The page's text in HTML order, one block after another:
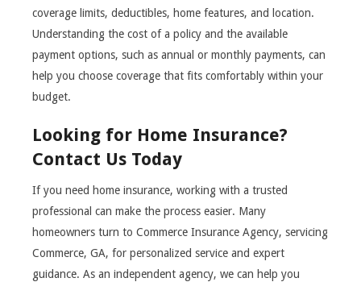
coverage limits, deductibles, home features, and location.
Understanding the cost of a policy and the available
payment options, such as annual or monthly payments, can
help you choose coverage that fits comfortably within your
budget.
Looking for Home Insurance?
Contact Us Today
If you need home insurance, working with a trusted
professional can make the process easier. Many
homeowners turn to Commerce Insurance Agency, servicing
Commerce, GA, for personalized service and expert
guidance. As an independent agency, we can help you